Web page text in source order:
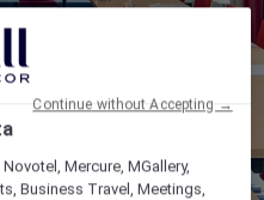
Mercure, MGallery,
Business Travel, Meetings,
Continue without Accepting →